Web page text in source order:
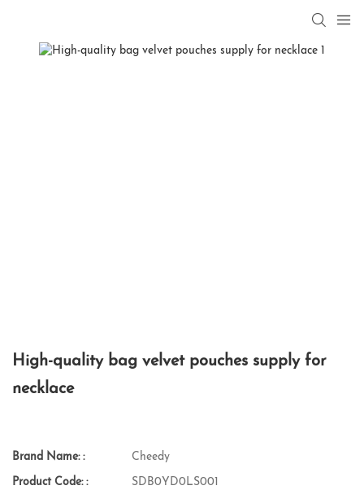
High-quality bag velvet pouches supply for
necklace
Brand Name: : Cheedy
Product Code: : SDB0YD0LS001